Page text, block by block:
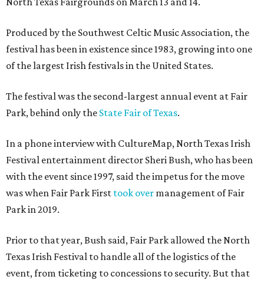
Produced by the Southwest Celtic Music Association, the
festival has been in existence since 1983, growing into one
of the largest Irish festivals in the United States.
The festival was the second-largest annual event at Fair
Park, behind only the State Fair of Texas.
In a phone interview with CultureMap, North Texas Irish
Festival entertainment director Sheri Bush, who has been
with the event since 1997, said the impetus for the move
was when Fair Park First took over management of Fair
Park in 2019.
Prior to that year, Bush said, Fair Park allowed the North
Texas Irish Festival to handle all of the logistics of the
event, from ticketing to concessions to security. But that